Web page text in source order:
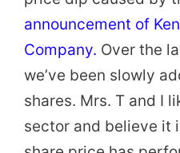
announcement of
Company. Over the
we’ve been slowly
shares. Mrs. T and I
sector and believe it